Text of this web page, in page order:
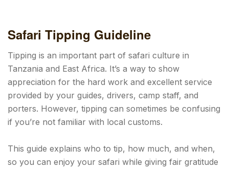
Safari Tipping Guideline
Tipping is an important part of safari culture in
Tanzania and East Africa. It’s a way to show
appreciation for the hard work and excellent service
provided by your guides, drivers, camp staff, and
porters. However, tipping can sometimes be confusing
if you’re not familiar with local customs.
This guide explains who to tip, how much, and when,
so you can enjoy your safari while giving fair gratitude